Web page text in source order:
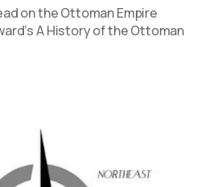
on the Ottoman Empire
A History of the Ottoman